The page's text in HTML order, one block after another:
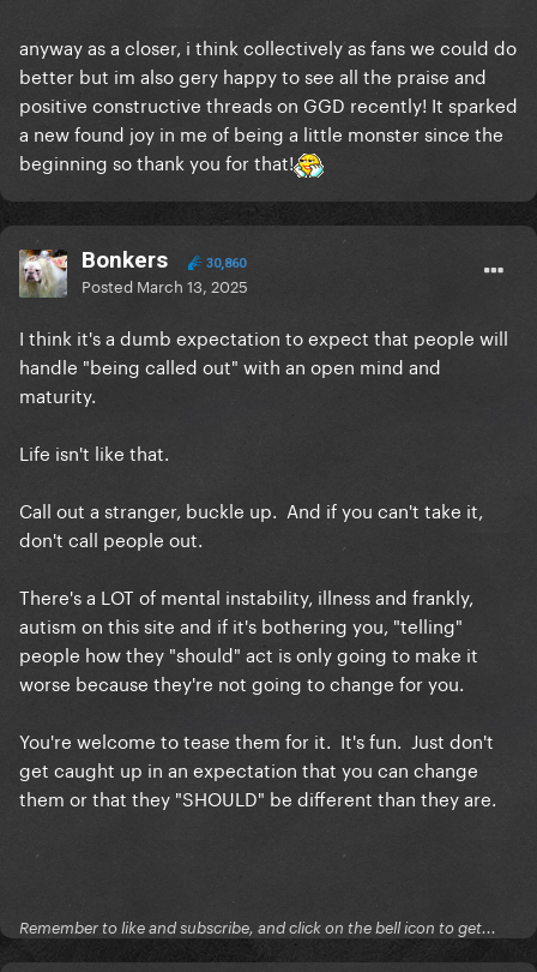
anyway as a closer, i think collectively as fans we could do
better but im also gery happy to see all the praise and
positive constructive threads on GGD recently! It sparked
a new found joy in me of being a little monster since the
beginning so thank you for that!
Bonkers 30,860
Posted March 13, 2025
I think it's a dumb expectation to expect that people will
handle "being called out" with an open mind and
maturity.
Life isn't like that.
Call out a stranger, buckle up. And if you can't take it,
don't call people out.
There's a LOT of mental instability, illness and frankly,
autism on this site and if it's bothering you, "telling"
people how they "should" act is only going to make it
worse because they're not going to change for you.
You're welcome to tease them for it. It's fun. Just don't
get caught up in an expectation that you can change
them or that they "SHOULD" be different than they are.
Remember to like and subscribe, and click on the bell icon to get...